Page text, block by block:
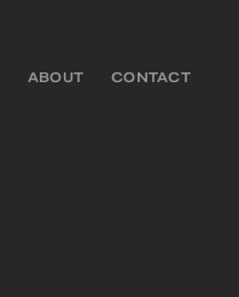
ABOUT CONTACT